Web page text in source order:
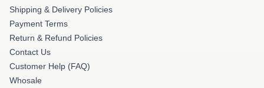
Shipping & Delivery Policies
Payment Terms
Return & Refund Policies
Contact Us
Customer Help (FAQ)
Whosale